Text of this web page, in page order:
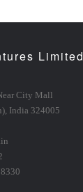
Limited
City Mall
India 324005